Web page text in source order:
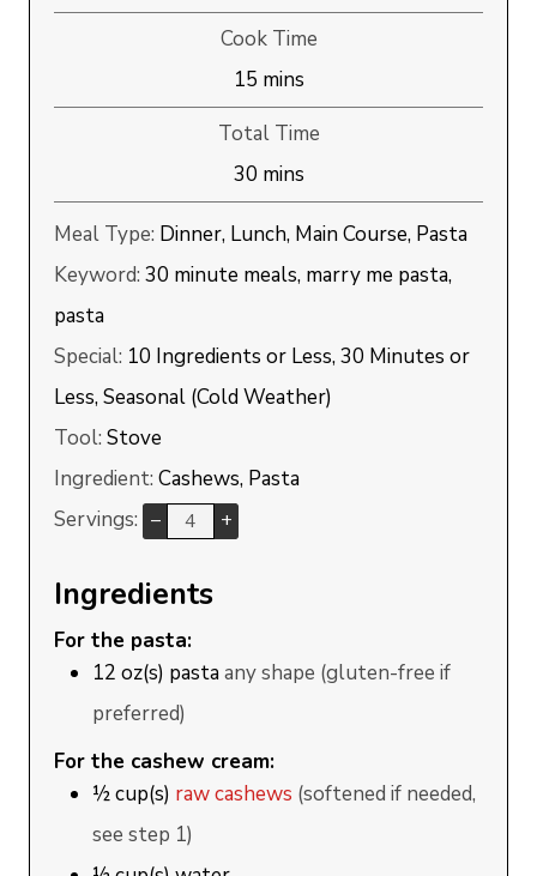
Cook Time
15minutes
mins
Total Time
30minutes
mins
Meal Type: Dinner, Lunch, Main Course, Pasta
Keyword:30 minute meals, marry me pasta,
pasta
Special: 10 Ingredients or Less, 30 Minutes or
Less, Seasonal (Cold Weather)
Tool:Stove
Ingredient:Cashews, Pasta
Servings: – +
Ingredients
For the pasta:
12 oz(s) pastaany shape (gluten-free if
preferred)
For the cashew cream:
½cup(s) raw cashews (softened if needed,
see step 1)